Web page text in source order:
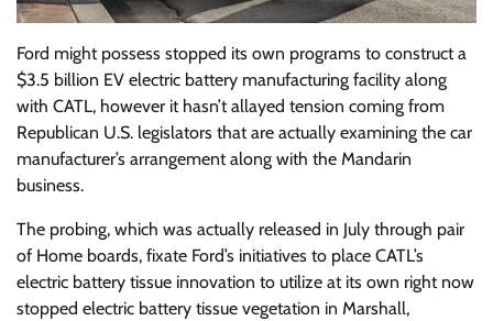
Ford might possess stopped its own programs to construct a
$3.5 billion EV electric battery manufacturing facility along
with CATL, however it hasn’t allayed tension coming from
Republican U.S. legislators that are actually examining the car
manufacturer’s arrangement along with the Mandarin
business.
The probing, which was actually released in July through pair
of Home boards, fixate Ford’s initiatives to place CATL’s
electric battery tissue innovation to utilize at its own right now
stopped electric battery tissue vegetation in Marshall,